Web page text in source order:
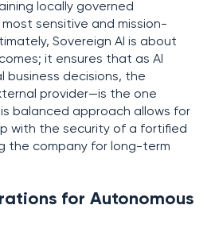
locally governed
sensitive and mission-
Sovereign AI is about
it ensures that as AI
business decisions, the
provider—is the one
balanced approach allows for
with the security of a fortified
the company for long-term
for Autonomous